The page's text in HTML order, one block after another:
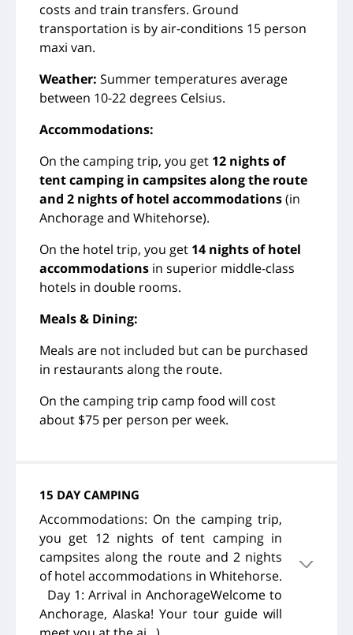
costs and train transfers. Ground
transportation is by air-conditions 15 person
maxi van.
Weather: Summer temperatures average
between 10-22 degrees Celsius.
Accommodations:
On the camping trip, you get 12 nights of
tent camping in campsites along the route
and 2 nights of hotel accommodations(in
Anchorage and Whitehorse).
On the hotel trip, you get 14 nights of hotel
accommodations in superior middle-class
hotels in double rooms.
Meals & Dining:
Meals are not included but can be purchased
in restaurants along the route.
On the camping trip camp food will cost
about $75 per person per week.
15 DAY CAMPING
Accommodations: On the camping trip,
you get 12 nights of tent camping in
campsites along the route and 2 nights
of hotel accommodations in Whitehorse.
Day 1: Arrival in AnchorageWelcome to
Anchorage, Alaska! Your tour guide will